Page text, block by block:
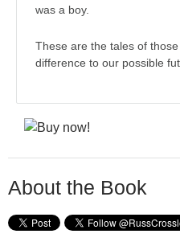
was a boy.
These are the tales of
difference to our possible
About the Book